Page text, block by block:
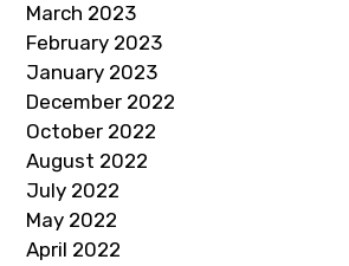
March 2023
February 2023
January 2023
December 2022
October 2022
August 2022
July 2022
May 2022
April 2022